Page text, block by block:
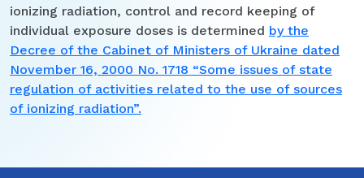
ionizing radiation, control and record keeping of
individual exposure doses is determined by the
Decree of the Cabinet of Ministers of Ukraine dated
November 16, 2000 No. 1718 “Some issues of state
regulation of activities related to the use of sources
of ionizing radiation”.